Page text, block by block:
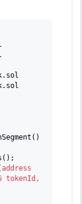
tokenId,